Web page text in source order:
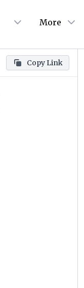
More
Copy Link